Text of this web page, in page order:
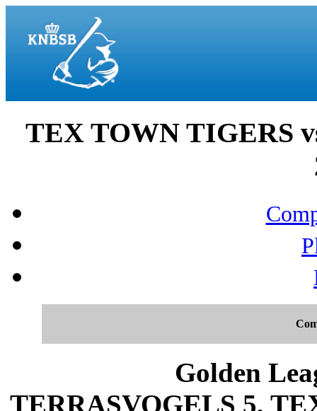
TEX TOWN TIGERS
Golden
TERRASVOGELS 5,